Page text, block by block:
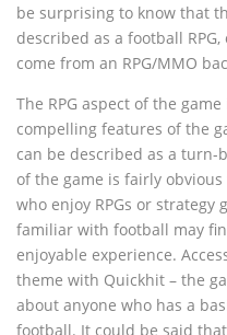
be surprising to know that
described as a football
come from an RPG/MMO
The RPG aspect of the
compelling features of the
can be described as a turn-
of the game is fairly
who enjoy RPGs or strategy
familiar with football may
enjoyable experience.
theme with Quickhit – the
about anyone who has a
football. It could be said